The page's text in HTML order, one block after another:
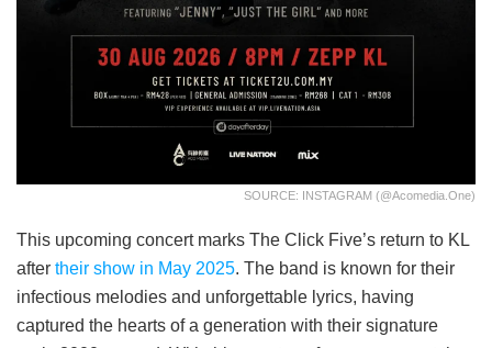
SOURCE: INSTAGRAM (@acomedia.one)
This upcoming concert marks The Click Five’s return to KL
after their show in May 2025. The band is known for their
infectious melodies and unforgettable lyrics, having
captured the hearts of a generation with their signature